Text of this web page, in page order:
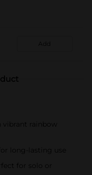
Add
rainbow
long-lasting use
for solo or